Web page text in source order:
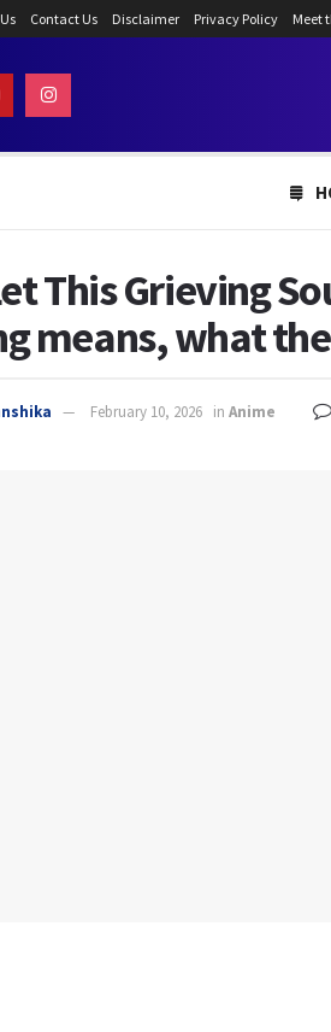
Contact Us Disclaimer Privacy Policy Meet
This Grieving
means, what
February 10, 2026 in Anime